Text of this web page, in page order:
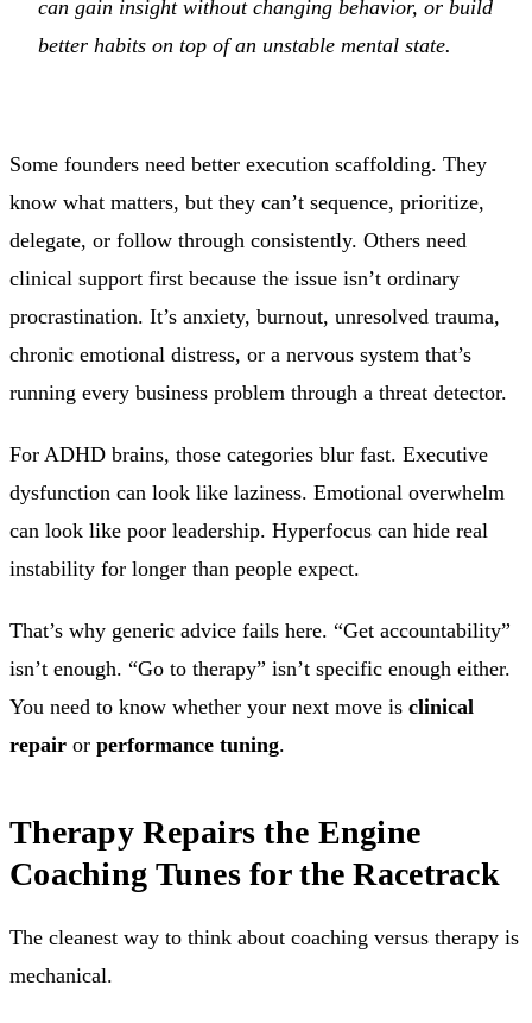
can gain insight without changing behavior, or build
better habits on top of an unstable mental state.
Some founders need better execution scaffolding. They
know what matters, but they can’t sequence, prioritize,
delegate, or follow through consistently. Others need
clinical support first because the issue isn’t ordinary
procrastination. It’s anxiety, burnout, unresolved trauma,
chronic emotional distress, or a nervous system that’s
running every business problem through a threat detector.
For ADHD brains, those categories blur fast. Executive
dysfunction can look like laziness. Emotional overwhelm
can look like poor leadership. Hyperfocus can hide real
instability for longer than people expect.
That’s why generic advice fails here. “Get accountability”
isn’t enough. “Go to therapy” isn’t specific enough either.
You need to know whether your next move is clinical
repair or performance tuning.
Therapy Repairs the Engine
Coaching Tunes for the Racetrack
The cleanest way to think about coaching versus therapy is
mechanical.